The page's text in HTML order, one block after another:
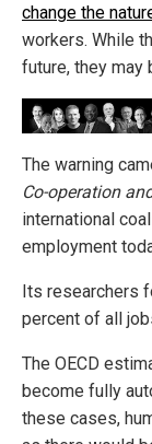
change the
workers. While
future, they may
The warning
Co-operation
international
employment
Its researchers
percent of all
The OECD
become fully
these cases,